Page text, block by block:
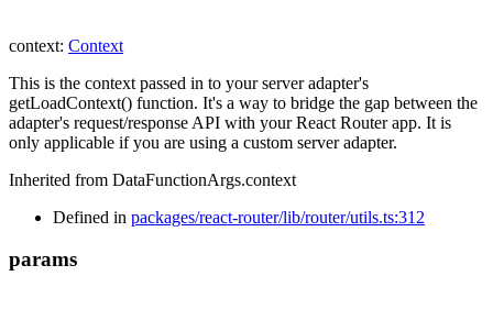
context: Context
This is the context passed in to your server adapter's
getLoadContext() function. It's a way to bridge the gap between the
adapter's request/response API with your React Router app. It is
only applicable if you are using a custom server adapter.
Inherited from DataFunctionArgs.context
Defined in packages/react-router/lib/router/utils.ts:312
params